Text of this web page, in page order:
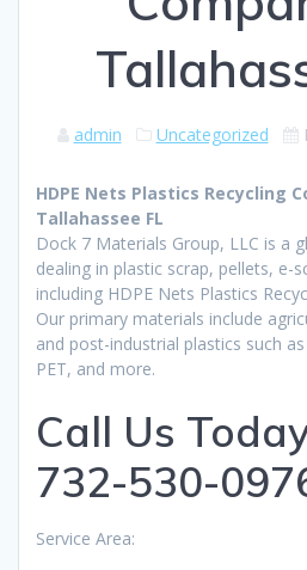
admin Uncategorized
HDPE Nets Plastics Recycling
Tallahassee FL
Dock 7 Materials Group, LLC is a
dealing in plastic scrap, pellets, e-
including HDPE Nets Plastics
Our primary materials include
and post-industrial plastics such as
PET, and more.
Call Us
732-530-
Service Area: